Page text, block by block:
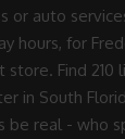
or auto
hours, for
store. Find 210
in South
be real - who